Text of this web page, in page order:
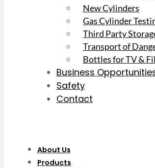
New Cylinders
Gas Cylinder
Third Party
Transport of
Bottles for TV &
Business
Safety
Contact
About Us
Products